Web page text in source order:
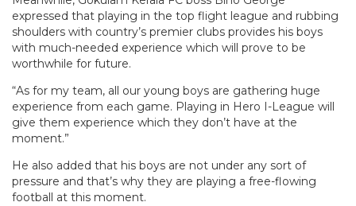
expressed that playing in the top flight league and rubbing
shoulders with country’s premier clubs provides his boys
with much-needed experience which will prove to be
worthwhile for future.
“As for my team, all our young boys are gathering huge
experience from each game. Playing in Hero I-League will
give them experience which they don’t have at the
moment.”
He also added that his boys are not under any sort of
pressure and that’s why they are playing a free-flowing
football at this moment.